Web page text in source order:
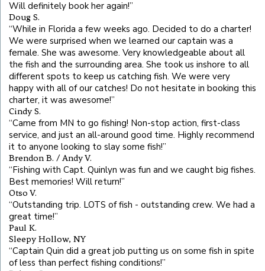
Will definitely book her again!”
Doug S.
“While in Florida a few weeks ago. Decided to do a charter!
We were surprised when we learned our captain was a
female. She was awesome. Very knowledgeable about all
the fish and the surrounding area. She took us inshore to all
different spots to keep us catching fish. We were very
happy with all of our catches! Do not hesitate in booking this
charter, it was awesome!”
Cindy S.
“Came from MN to go fishing! Non-stop action, first-class
service, and just an all-around good time. Highly recommend
it to anyone looking to slay some fish!”
Brendon B. / Andy V.
“Fishing with Capt. Quinlyn was fun and we caught big fishes.
Best memories! Will return!”
Otso V.
“Outstanding trip. LOTS of fish - outstanding crew. We had a
great time!”
Paul K.
Sleepy Hollow, NY
“Captain Quin did a great job putting us on some fish in spite
of less than perfect fishing conditions!”